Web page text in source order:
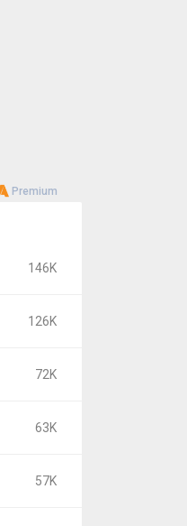
Premium
146K
126K
72K
63K
57K